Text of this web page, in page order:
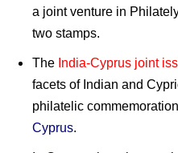
a joint venture in
two stamps.
The India-Cyprus joint
facets of Indian and
philatelic
Cyprus.